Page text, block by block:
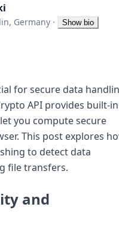
Germany · Show bio
for secure data
API provides built-in
you compute secure
This post explores
to detect data
file transfers.
and